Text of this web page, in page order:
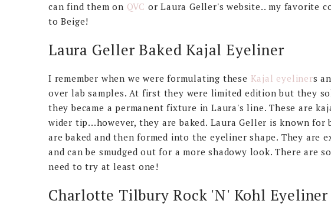
can find them on QVC or Laura Geller's website.. my favorite
to Beige!
Laura Geller Baked Kajal Eyeliner
I remember when we were formulating these Kajal eyeliners
over lab samples. At first they were limited edition but they
they became a permanent fixture in Laura's line. These are
wider tip...however, they are baked. Laura Geller is known for
are baked and then formed into the eyeliner shape. They are
and can be smudged out for a more shadowy look. There are
need to try at least one!
Charlotte Tilbury Rock 'N' Kohl Eyeliner